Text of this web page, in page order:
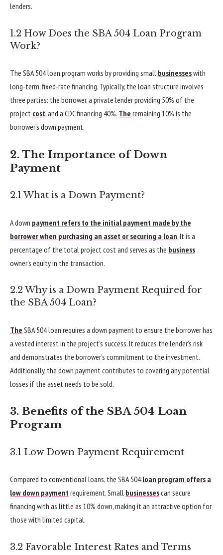
lenders.
1.2 How Does the SBA 504 Loan Program
Work?
The SBA 504 loan program works by providing small businesseswith
long-term, fixed-rate financing. Typically, the loan structure involves
three parties: the borrower, a private lender providing 50% of the
project cost, and a CDC financing 40%. The remaining 10% is the
borrower’s down payment.
2. The Importance of Down
Payment
2.1 What is a Down Payment?
A down payment refers to the initial payment made by the
borrower when purchasing an asset or securing a loan. It is a
percentage of the total project cost and serves as the business
owner’s equity in the transaction.
2.2 Why is a Down Payment Required for
the SBA 504 Loan?
The SBA 504 loan requires a down payment to ensure the borrower has
a vested interest in the project’s success. It reduces the lender’s risk
and demonstrates the borrower’s commitment to the investment.
Additionally, the down payment contributes to covering any potential
losses if the asset needs to be sold.
3. Benefits of the SBA 504 Loan
Program
3.1 Low Down Payment Requirement
Compared to conventional loans, the SBA 504loan program offers a
low down payment requirement. Small businessescan secure
financing with as little as 10% down, making it an attractive option for
those with limited capital.
3.2 Favorable Interest Rates and Terms